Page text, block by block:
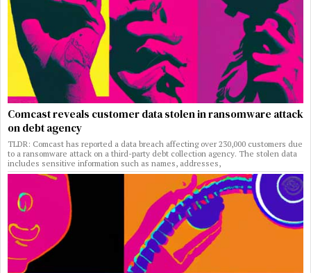
Comcast reveals customer data stolen in ransomware attack
on debt agency
TLDR: Comcast has reported a data breach affecting over 230,000 customers due
to a ransomware attack on a third-party debt collection agency. The stolen data
includes sensitive information such as names, addresses,